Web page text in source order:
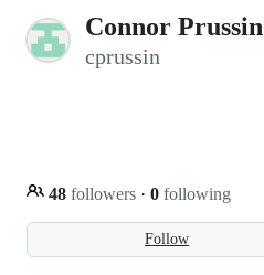
Connor Prussin
cprussin
Follow
48 followers · 0 following